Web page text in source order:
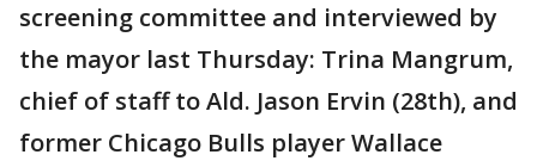
screening committee and interviewed by
the mayor last Thursday: Trina Mangrum,
chief of staff to Ald. Jason Ervin (28th), and
former Chicago Bulls player Wallace